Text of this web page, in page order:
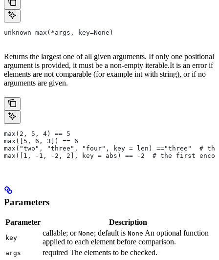
unknown max(*args, key=None)
Returns the largest one of all given arguments. If only one positional
argument is provided, it must be a non-empty iterable.It is an error if
elements are not comparable (for example int with string), or if no
arguments are given.
max(2, 5, 4) == 5
max([5, 6, 3]) == 6
max("two", "three", "four", key = len) =="three"  #
max([1, -1, -2, 2], key = abs) == -2  # the first
Parameters
Parameter Description
key
callable; or None; default is None An optional function
applied to each element before comparison.
args required The elements to be checked.